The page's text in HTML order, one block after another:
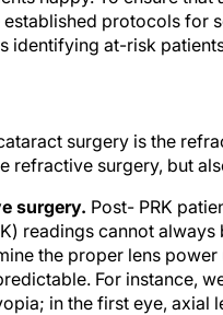
protocols for
identifying at-risk
surgery is the
refractive surgery, but
surgery. Post- PRK
readings cannot
the proper lens
For instance,
in the first eye, axial